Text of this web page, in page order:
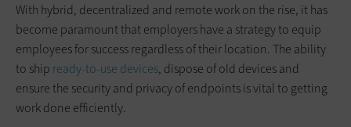
With hybrid, decentralized and remote work on the rise, it has
become paramount that employers have a strategy to equip
employees for success regardless of their location. The ability
to ship ready-to-use devices, dispose of old devices and
ensure the security and privacy of endpoints is vital to getting
work done efficiently.